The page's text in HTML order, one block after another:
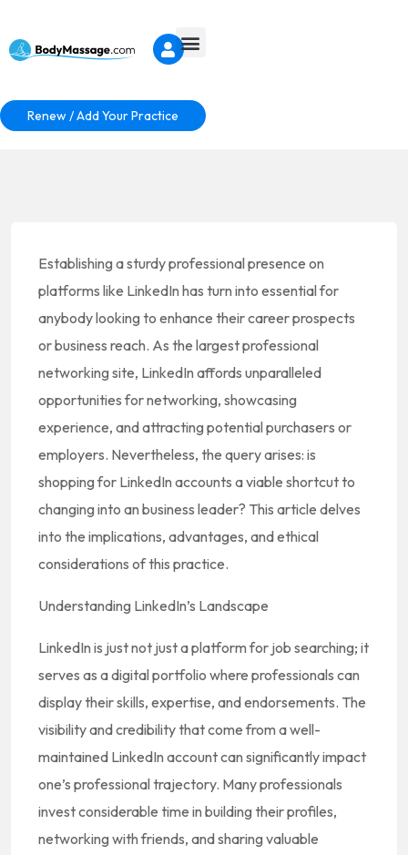
Renew / Add Your Practice
Establishing a sturdy professional presence on
platforms like LinkedIn has turn into essential for
anybody looking to enhance their career prospects
or business reach. As the largest professional
networking site, LinkedIn affords unparalleled
opportunities for networking, showcasing
experience, and attracting potential purchasers or
employers. Nevertheless, the query arises: is
shopping for LinkedIn accounts a viable shortcut to
changing into an business leader? This article delves
into the implications, advantages, and ethical
considerations of this practice.
Understanding LinkedIn’s Landscape
LinkedIn is just not just a platform for job searching; it
serves as a digital portfolio where professionals can
display their skills, expertise, and endorsements. The
visibility and credibility that come from a well-
maintained LinkedIn account can significantly impact
one’s professional trajectory. Many professionals
invest considerable time in building their profiles,
networking with friends, and sharing valuable